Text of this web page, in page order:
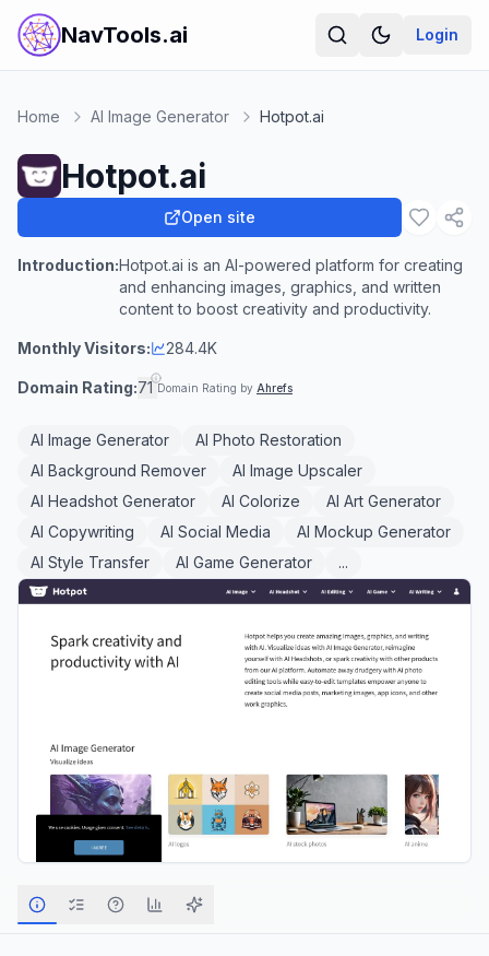
NavTools.ai Login
Home AI Image Generator Hotpot.ai
Hotpot.ai
Open site
Introduction:Hotpot.ai is an AI-powered platform for creating
and enhancing images, graphics, and written
content to boost creativity and productivity.
Monthly Visitors: 284.4K
Domain Rating:71 Domain Rating by Ahrefs
AI Image Generator
AI Photo Restoration
AI Background Remover
AI Image Upscaler
AI Headshot Generator
AI Colorize
AI Art Generator
AI Copywriting
AI Social Media
AI Mockup Generator
AI Style Transfer
AI Game Generator ...